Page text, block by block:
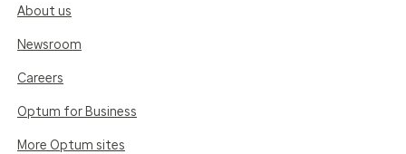
About us
Newsroom
Careers
Optum for Business
More Optum sites